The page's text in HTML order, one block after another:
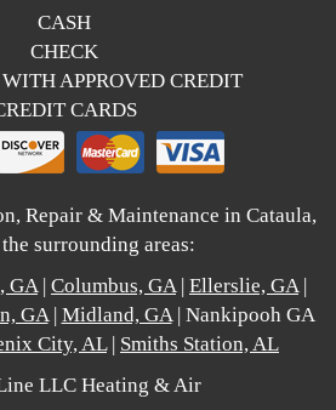
CASH
CHECK
APPROVED CREDIT
CARDS
Repair & Maintenance in Cataula,
surrounding areas:
GA| Columbus, GA| Ellerslie, GA|
GA| Midland, GA| Nankipooh GA
City, AL| Smiths Station, AL
LLC Heating & Air